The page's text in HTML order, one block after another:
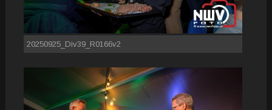
20250925_Div39_R0166v2